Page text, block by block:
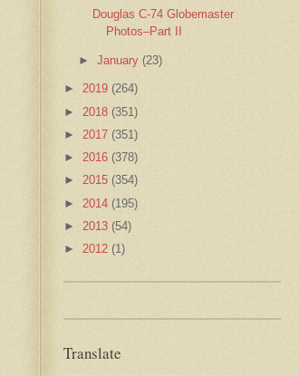
Douglas C-74 Globemaster
Photos–Part II
► January (23)
► 2019 (264)
► 2018 (351)
► 2017 (351)
► 2016 (378)
► 2015 (354)
► 2014 (195)
► 2013 (54)
► 2012 (1)
Translate